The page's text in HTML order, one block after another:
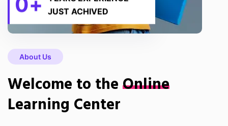
0+
YEARS EXPERIENCE
About Us
Welcome to theOnline
Learning Center